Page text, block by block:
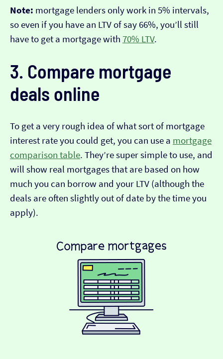
Note: mortgage lenders only work in 5% intervals,
so even if you have an LTV of say 66%, you’ll still
have to get a mortgage with 70% LTV.
3. Compare mortgage
deals online
To get a very rough idea of what sort of mortgage
interest rate you could get, you can use a mortgage
comparison table. They’re super simple to use, and
will show real mortgages that are based on how
much you can borrow and your LTV (although the
deals are often slightly out of date by the time you
apply).